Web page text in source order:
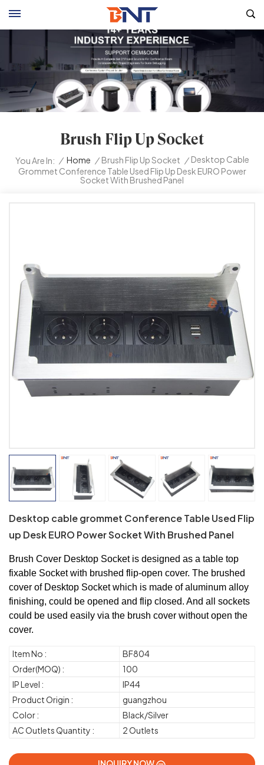
Brush Flip Up Socket
You Are In: / Home / Brush Flip Up Socket / Desktop Cable
Grommet Conference Table Used Flip Up Desk EURO Power
Socket With Brushed Panel
Desktop cable grommet Conference Table Used Flip
up Desk EURO Power Socket With Brushed Panel
Brush Cover Desktop Socket is designed as a table top
fixable Socket with brushed flip-open cover. The brushed
cover of Desktop Socket which is made of aluminum alloy
finishing, could be opened and flip closed. And all sockets
could be used easily via the brush cover without open the
cover.
Item No :
BF804
Order(MOQ) :
100
IP Level :
IP44
Product Origin :
guangzhou
Color :
Black/Silver
AC Outlets Quantity :
2 Outlets